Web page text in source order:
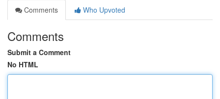
Comments
Who Upvoted
Comments
Submit a Comment
No HTML